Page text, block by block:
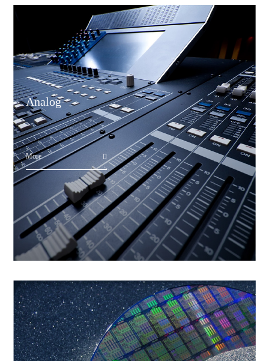
Analog
More